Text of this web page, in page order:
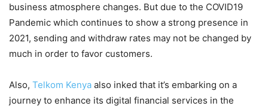
business atmosphere changes. But due to the COVID19
Pandemic which continues to show a strong presence in
2021, sending and withdraw rates may not be changed by
much in order to favor customers.
Also, Telkom Kenya also inked that it’s embarking on a
journey to enhance its digital financial services in the